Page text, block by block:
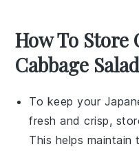
How To Store
Cabbage
To keep your
fresh and crisp,
This helps